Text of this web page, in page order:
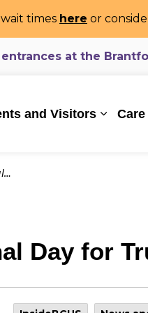
times here or
at the
and Visitors
Day for